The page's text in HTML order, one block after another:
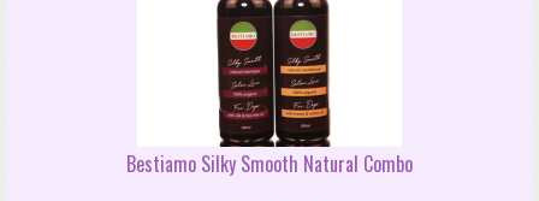
Bestiamo Silky Smooth Natural Combo